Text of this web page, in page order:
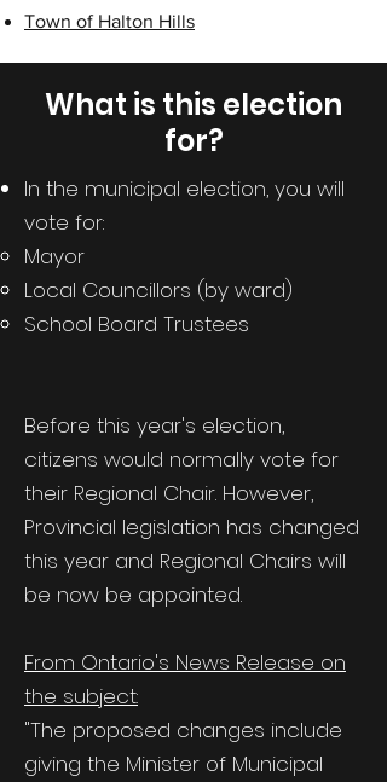
Town of Halton Hills
What is this election
for?
In the municipal election, you will
vote for:
Mayor
Local Councillors (by ward)
School Board Trustees
Before this year's election,
citizens would normally vote for
their Regional Chair. However,
Provincial legislation has changed
this year and Regional Chairs will
be now be appointed.
From Ontario's News Release on
the subject:
"The proposed changes include
giving the Minister of Municipal